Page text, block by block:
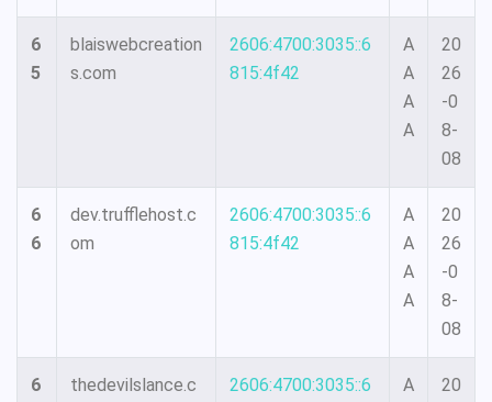
6
5
blaiswebcreation
s.com
2606:4700:3035::6
815:4f42
A
A
A
A
20
26
-0
8-
08
6
6
dev.trufflehost.c
om
2606:4700:3035::6
815:4f42
A
A
A
A
20
26
-0
8-
08
6
thedevilslance.c
2606:4700:3035::6
A
20